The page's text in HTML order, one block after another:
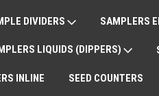
DIVIDERS SAMPLERS
LIQUIDS (DIPPERS)
INLINE SEED COUNTERS